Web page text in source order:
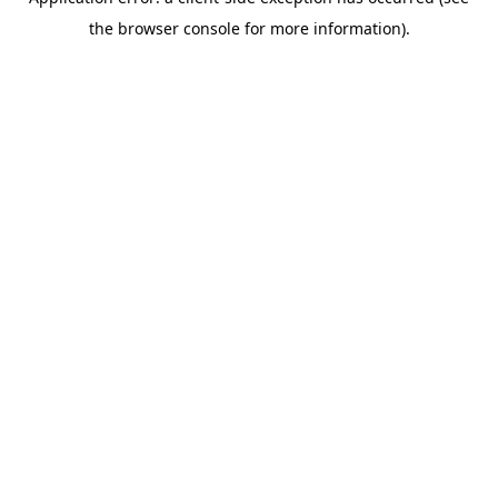
the browser console for more information).